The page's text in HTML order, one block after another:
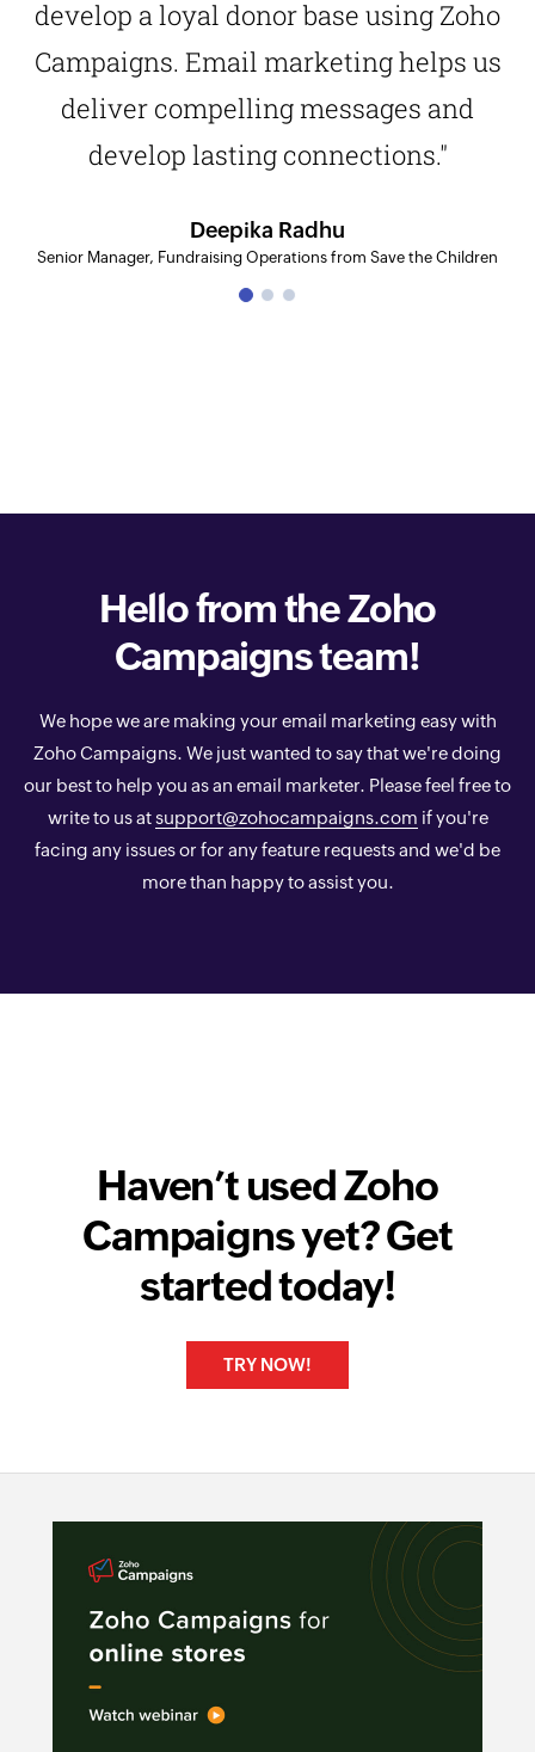
develop a loyal donor base using Zoho
Campaigns. Email marketing helps us
deliver compelling messages and
develop lasting connections."
Deepika Radhu
Senior Manager, Fundraising Operations from Save the Children
Hello from theZoho
Campaigns team!
We hope we are making your email marketing easy with
Zoho Campaigns. We just wanted to say that we're doing
our best to help you as an email marketer. Please feel free to
write to us atsupport@zohocampaigns.com if you're
facing any issues or for any feature requests and we'd be
more than happy to assist you.
Haven’t used Zoho
Campaigns yet? Get
started today!
TRY NOW!